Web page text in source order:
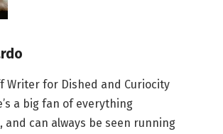
Writer for Dished and Curiocity
a big fan of everything
can always be seen running